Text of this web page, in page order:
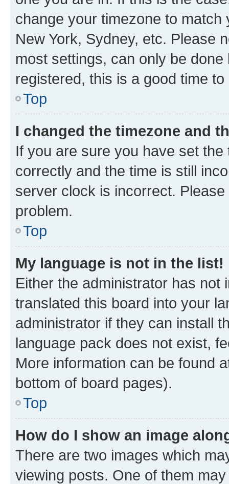
change your timezone to
New York, Sydney, etc. Please
most settings, can only be
registered, this is a good time to
Top
I changed the timezone and
If you are sure you have set
correctly and the time is still
server clock is incorrect.
problem.
Top
My language is not in the list!
Either the administrator has not
translated this board into your
administrator if they can install
language pack does not exist,
More information can be found
bottom of board pages).
Top
How do I show an image
There are two images which
viewing posts. One of them